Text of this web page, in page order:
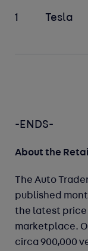
1 Tesla
-ENDS-
About the
The Auto
published
the latest price
marketplace.
circa 900,000